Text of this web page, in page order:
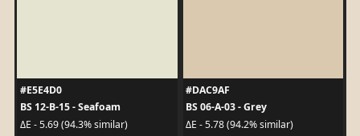
#E5E4D0
BS 12-B-15 - Seafoam
ΔE - 5.69 (94.3% similar)
#DAC9AF
BS 06-A-03 - Grey
ΔE - 5.78 (94.2% similar)